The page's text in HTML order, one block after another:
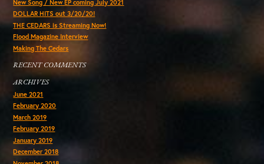
New Song / New EP coming July 2021
DOLLAR HITS out 3/20/20!
THE CEDARS is Streaming Now!
Flood Magazine Interview
Making The Cedars
RECENT COMMENTS
ARCHIVES
June 2021
February 2020
March 2019
February 2019
January 2019
December 2018